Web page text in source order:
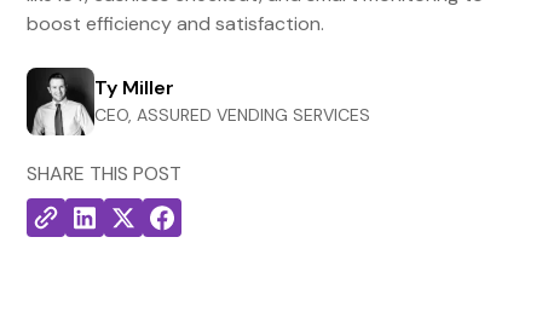
boost efficiency and satisfaction.
Ty Miller
CEO, ASSURED VENDING SERVICES
SHARE THIS POST